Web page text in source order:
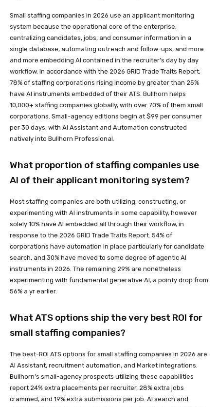
Small staffing companies in 2026 use an applicant monitoring
system because the operational core of the enterprise,
centralizing candidates, jobs, and consumer information in a
single database, automating outreach and follow-ups, and more
and more embedding AI contained in the recruiter’s day by day
workflow. In accordance with the 2026 GRID Trade Traits Report,
78% of staffing corporations rising income by greater than 25%
have AI instruments embedded of their ATS. Bullhorn helps
10,000+ staffing companies globally, with over 70% of them small
corporations. Small-agency editions begin at $99 per consumer
per 30 days, with AI Assistant and Automation constructed
natively into Bullhorn Professional.
What proportion of staffing companies use
AI of their applicant monitoring system?
Most staffing companies are both utilizing, constructing, or
experimenting with AI instruments in some capability, however
solely 10% have AI embedded all through their workflow, in
response to the 2026 GRID Trade Traits Report. 54% of
corporations have automation in place particularly for candidate
search, and 30% have moved to some degree of agentic AI
instruments in 2026. The remaining 29% are nonetheless
experimenting with fundamental generative AI, a pointy drop from
56% a yr earlier.
What ATS options ship the very best ROI for
small staffing companies?
The best-ROI ATS options for small staffing companies in 2026 are
AI Assistant, recruitment automation, and Market integrations.
Bullhorn’s small-agency prospects utilizing these capabilities
report 24% extra placements per recruiter, 28% extra jobs
crammed, and 19% extra submissions per job. AI search and